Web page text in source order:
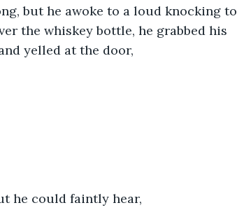
but he awoke to a loud knocking to
the whiskey bottle, he grabbed his
yelled at the door,
he could faintly hear,